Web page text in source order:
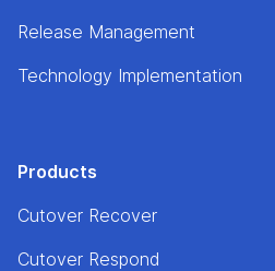
Release Management
Technology Implementation
Products
Cutover Recover
Cutover Respond